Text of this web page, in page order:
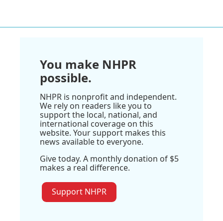
You make NHPR
possible.
NHPR is nonprofit and independent.
We rely on readers like you to
support the local, national, and
international coverage on this
website. Your support makes this
news available to everyone.
Give today. A monthly donation of $5
makes a real difference.
Support NHPR